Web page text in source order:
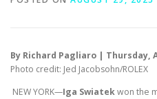
By Richard Pagliaro | Thursday,
Photo credit: Jed Jacobsohn/ROLEX
NEW YORK—Iga Swiatekwon the